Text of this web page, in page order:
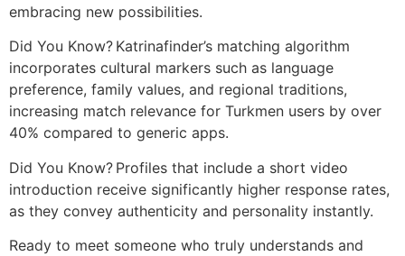
embracing new possibilities.
Did You Know? Katrinafinder’s matching algorithm
incorporates cultural markers such as language
preference, family values, and regional traditions,
increasing match relevance for Turkmen users by over
40% compared to generic apps.
Did You Know? Profiles that include a short video
introduction receive significantly higher response rates,
as they convey authenticity and personality instantly.
Ready to meet someone who truly understands and